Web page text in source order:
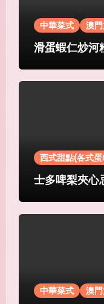
中華菜式 澳
滑蛋蝦仁炒河
西式甜點(各式
士多啤梨夾心
中華菜式 澳